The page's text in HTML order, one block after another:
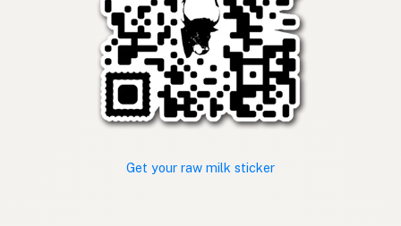
Get your raw milk sticker